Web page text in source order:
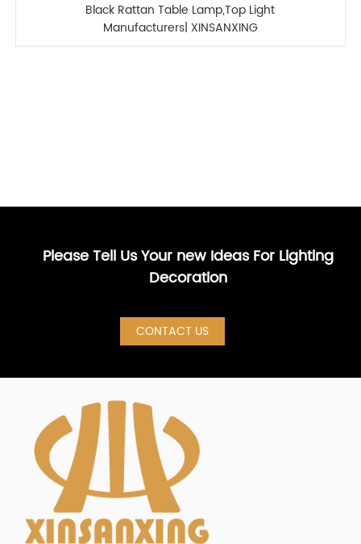
Black Rattan Table Lamp,Top Light
Manufacturers| XINSANXING
Please Tell Us Your new Ideas For Lighting
Decoration
CONTACT US